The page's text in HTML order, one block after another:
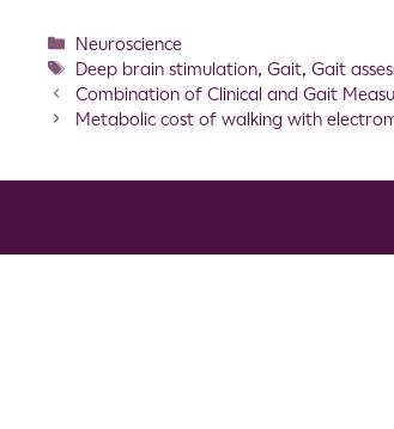
Neuroscience
Deep brain stimulation,Gait,Gait
Combination of Clinical and Gait
Metabolic cost of walking with